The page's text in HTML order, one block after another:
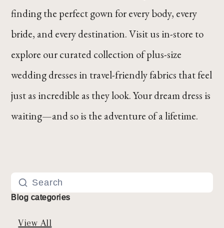
Blog categories
View All
finding the perfect gown for every body, every
bride, and every destination. Visit us in-store to
explore our curated collection of plus-size
wedding dresses in travel-friendly fabrics that feel
just as incredible as they look. Your dream dress is
waiting—and so is the adventure of a lifetime.